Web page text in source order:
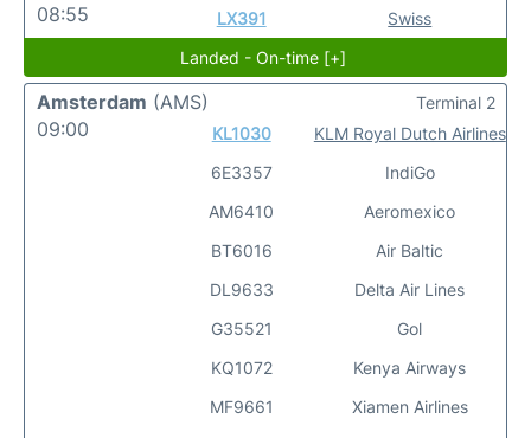
08:55
LX391 Swiss
Landed - On-time [+]
Amsterdam (AMS)
09:00
KL1030
6E3357
AM6410
BT6016
DL9633
G35521
KQ1072
MF9661
KLM Royal Dutch Airlines
IndiGo
Aeromexico
Air Baltic
Delta Air Lines
Gol
Kenya Airways
Xiamen Airlines
Terminal 2